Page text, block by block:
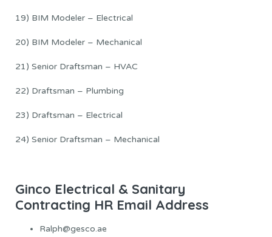
19) BIM Modeler – Electrical
20) BIM Modeler – Mechanical
21) Senior Draftsman – HVAC
22) Draftsman – Plumbing
23) Draftsman – Electrical
24) Senior Draftsman – Mechanical
Ginco Electrical & Sanitary
Contracting HR Email Address
Ralph@gesco.ae